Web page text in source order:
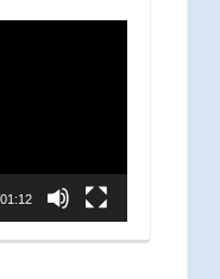
01:12